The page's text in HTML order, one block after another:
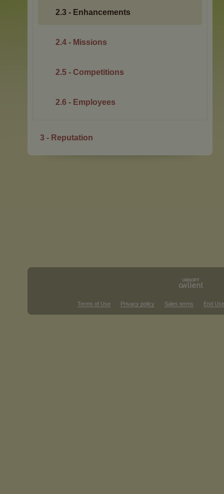
2.3 - Enhancements
2.4 - Missions
2.5 - Competitions
2.6 - Employees
3 - Reputation
Terms of Use Privacy policy Sales terms End